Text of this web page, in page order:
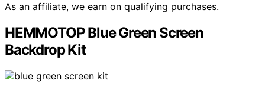
As an affiliate, we earn on qualifying purchases.
HEMMOTOP Blue Green Screen
Backdrop Kit